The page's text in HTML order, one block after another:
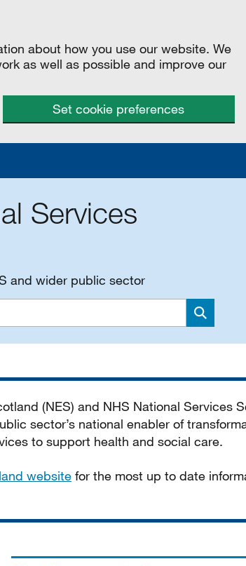
about how you use our website. We
as well as possible and improve our
Set cookie preferences
Services
and wider public sector
Search
(NES) and NHS National Services
sector’s national enabler of
to support health and social care.
website for the most up to date